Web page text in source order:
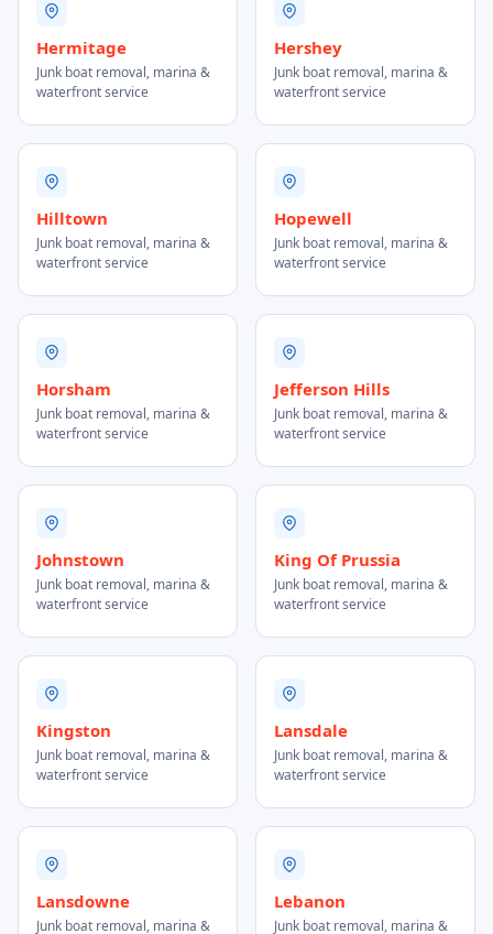
Hermitage
Junk boat removal, marina &
waterfront service
Hershey
Junk boat removal, marina &
waterfront service
Hilltown
Junk boat removal, marina &
waterfront service
Hopewell
Junk boat removal, marina &
waterfront service
Horsham
Junk boat removal, marina &
waterfront service
Jefferson Hills
Junk boat removal, marina &
waterfront service
Johnstown
Junk boat removal, marina &
waterfront service
King Of Prussia
Junk boat removal, marina &
waterfront service
Kingston
Junk boat removal, marina &
waterfront service
Lansdale
Junk boat removal, marina &
waterfront service
Lansdowne
Junk boat removal, marina &
Lebanon
Junk boat removal, marina &